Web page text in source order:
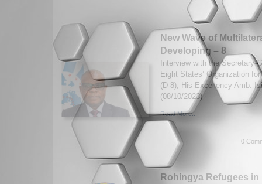
New Wave of
Developing – 8
Interview with the Secretary-
Eight States’ Organization
(D-8), His Excellency Amb.
(08/10/2023)
Read More...
0
Rohingya Refugees